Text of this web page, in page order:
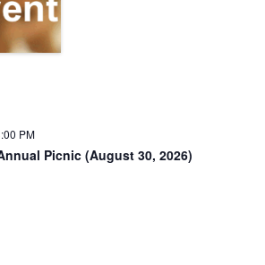
PM
Picnic (August 30, 2026)